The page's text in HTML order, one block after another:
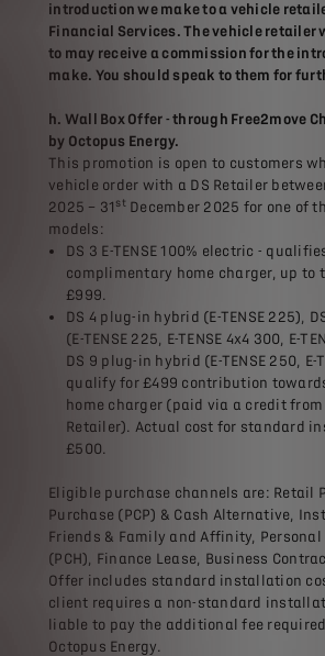
introduction we make to a vehicle
Financial Services. The vehicle retailer
to may receive a commission for the
make. You should speak to them for
h. Wall Box Offer - through Free2move
by Octopus Energy.
This promotion is open to customers
vehicle order with a DS Retailer
2025 – 31 stDecember 2025 for one of
models:
DS 3 E-TENSE 100% electric -
complimentary home charger, up to
£999.
DS 4 plug-in hybrid (E-TENSE 225),
(E-TENSE 225, E-TENSE 4x4 300, E-
DS 9 plug-in hybrid (E-TENSE 250, E-
qualify for £499 contribution
home charger (paid via a credit
Retailer). Actual cost for standard
£500.
Eligible purchase channels are: Retail
Purchase (PCP) & Cash Alternative,
Friends & Family and Affinity, Personal
(PCH), Finance Lease, Business
Offer includes standard installation
client requires a non-standard
liable to pay the additional fee
Octopus Energy.